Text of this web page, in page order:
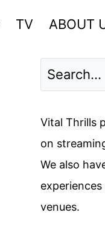
TV ABOUT
Vital Thrills
on
We also
venues.